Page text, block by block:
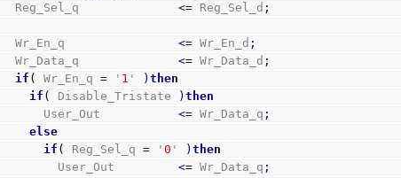
      Reg_Sel_q
<= Reg_Sel_d ;
      Wr_En_q
<= Wr_En_d ;
      Wr_Data_q
<= Wr_Data_d ;
if ( Wr_En_q = ' 1 ' )then
if ( Disable_Tristate )then
          User_Out
<= Wr_Data_q ;
else
if ( Reg_Sel_q = '0 ' )then
            User_Out
<= Wr_Data_q ;